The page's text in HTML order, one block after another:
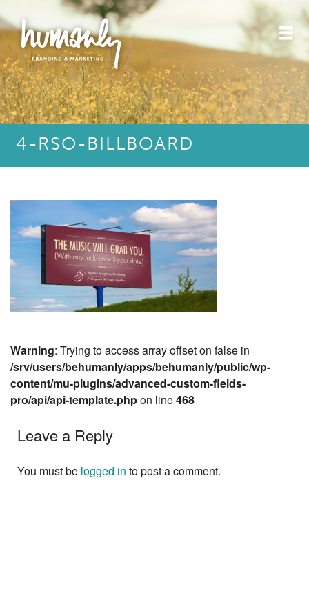
4-RSO-BILLBOARD
Warning: Trying to access array offset on false in
/srv/users/behumanly/apps/behumanly/public/wp-
content/mu-plugins/advanced-custom-fields-
pro/api/api-template.phpon line468
Leave a Reply
You must be logged in to post a comment.